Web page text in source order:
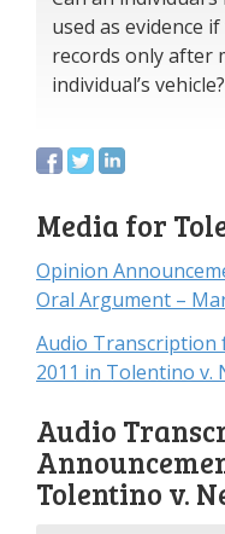
used as evidence
records only after
individual’s vehicle?
Media for
Opinion
Oral Argument –
Audio Transcription
2011 in Tolentino v.
Audio
Tolentino v.